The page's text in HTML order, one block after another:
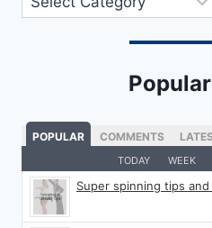
POPULAR COMMENTS
TODAY WEEK
Super spinning tips